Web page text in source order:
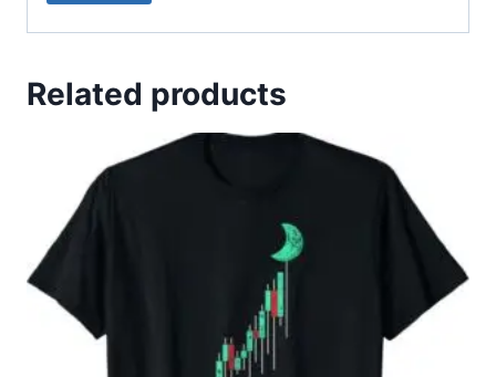
Related products